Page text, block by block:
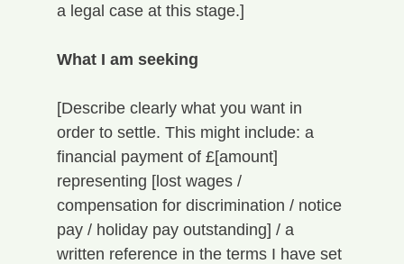
a legal case at this stage.]
What I am seeking
[Describe clearly what you want in
order to settle. This might include: a
financial payment of £[amount]
representing [lost wages /
compensation for discrimination / notice
pay / holiday pay outstanding] / a
written reference in the terms I have set